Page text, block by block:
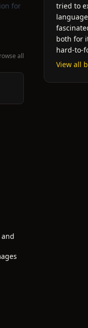
for
all
tried to
both for
hard-to-
View all